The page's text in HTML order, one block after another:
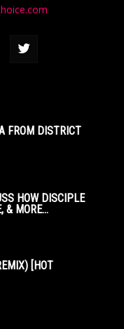
FROM DISTRICT
HOW DISCIPLE
& MORE...
[HOT